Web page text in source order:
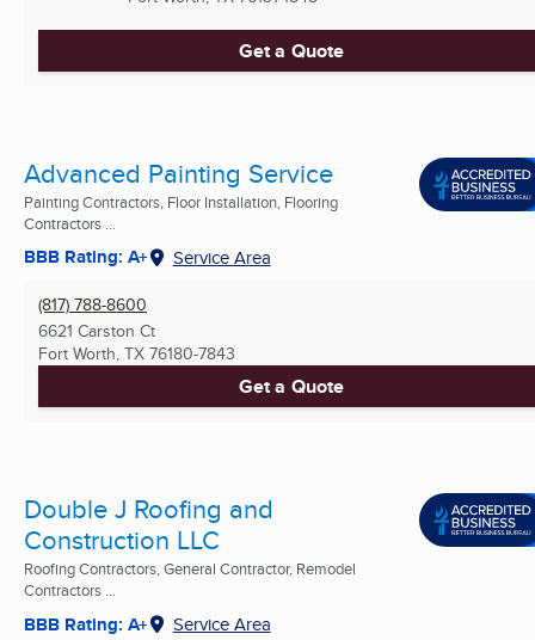
Get a Quote
Advanced Painting Service
Painting Contractors, Floor Installation, Flooring
Contractors ...
BBB Rating: A+ Service Area
(817) 788-8600
6621 Carston Ct
Fort Worth, TX 76180-7843
Get a Quote
Double J Roofing and
Construction LLC
Roofing Contractors, General Contractor, Remodel
Contractors ...
BBB Rating: A+ Service Area